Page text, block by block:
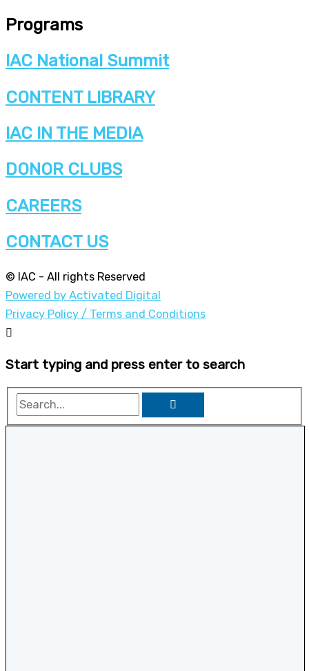
Programs
IAC National Summit
CONTENT LIBRARY
IAC IN THE MEDIA
DONOR CLUBS
CAREERS
CONTACT US
© IAC - All rights Reserved
Powered by Activated Digital
Privacy Policy / Terms and Conditions
Start typing and press enter to search